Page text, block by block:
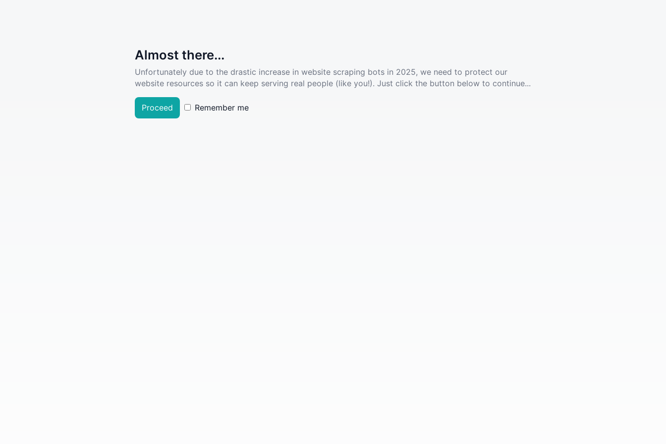
Almost there...
Unfortunately due to the drastic increase in website scraping bots in 2025, we need to protect our
website resources so it can keep serving real people (like you!). Just click the button below to continue...
Proceed Remember me